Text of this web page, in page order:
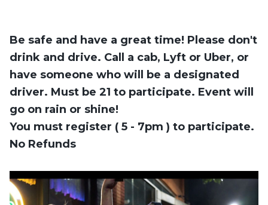
Be safe and have a great time! Please don't
drink and drive. Call a cab, Lyft or Uber, or
have someone who will be a designated
driver. Must be 21 to participate. Event will
go on rain or shine!
You must register ( 5 - 7pm ) to participate.
No Refunds